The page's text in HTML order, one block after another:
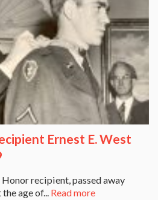
Ernest E. West
recipient, passed away
age of... Read more